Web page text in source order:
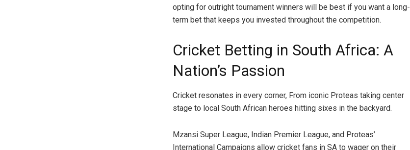
opting for outright tournament winners will be best if you want a long-
term bet that keeps you invested throughout the competition.
Cricket Betting in South Africa: A
Nation’s Passion
Cricket resonates in every corner, From iconic Proteas taking center
stage to local South African heroes hitting sixes in the backyard.
Mzansi Super League, Indian Premier League, and Proteas’
International Campaigns allow cricket fans in SA to wager on their